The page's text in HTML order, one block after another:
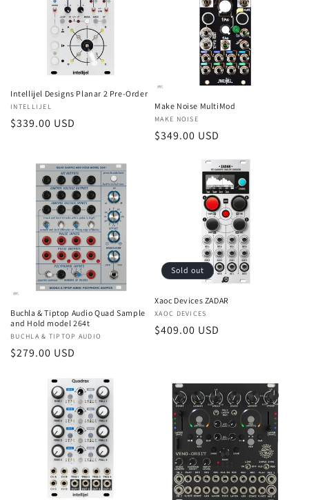
Intellijel Designs Planar 2 Pre-Order
Vendor:
INTELLIJEL
Regular
$339.00 USD
Make Noise MultiMod
Vendor:
MAKE NOISE
Regular
$349.00 USD
Buchla & Tiptop Audio Quad Sample
and Hold model 264t
Vendor:
BUCHLA & TIPTOP AUDIO
Regular
$279.00 USD
Sold out
Xaoc Devices ZADAR
Vendor:
XAOC DEVICES
Regular
$409.00 USD